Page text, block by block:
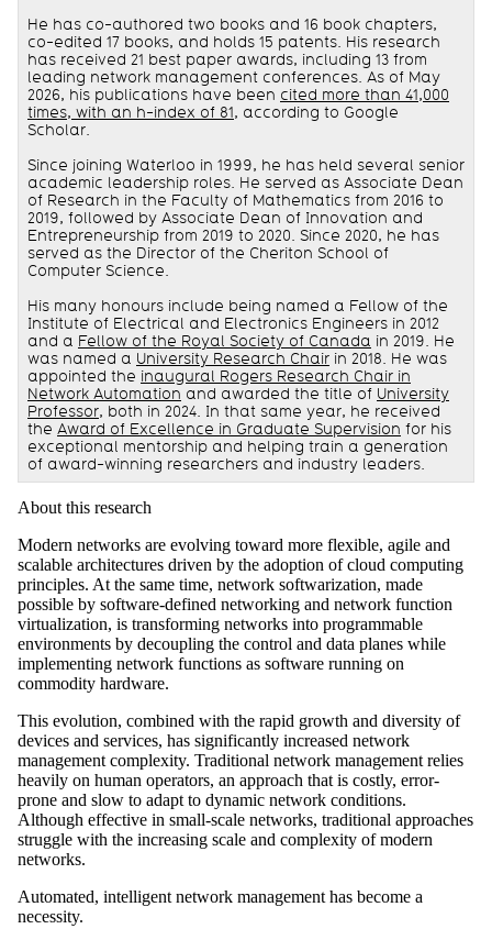
He has co-authored two books and 16 book chapters,
co-edited 17 books, and holds 15 patents. His research
has received 21 best paper awards, including 13 from
leading network management conferences. As of May
2026, his publications have been cited more than 41,000
times, with an h-index of 81, according to Google
Scholar.
Since joining Waterloo in 1999, he has held several senior
academic leadership roles. He served as Associate Dean
of Research in the Faculty of Mathematics from 2016 to
2019, followed by Associate Dean of Innovation and
Entrepreneurship from 2019 to 2020. Since 2020, he has
served as the Director of the Cheriton School of
Computer Science.
His many honours include being named a Fellow of the
Institute of Electrical and Electronics Engineers in 2012
and a Fellow of the Royal Society of Canada in 2019. He
was named a University Research Chair in 2018. He was
appointed the inaugural Rogers Research Chair in
Network Automation and awarded the title of University
Professor, both in 2024. In that same year, he received
the Award of Excellence in Graduate Supervision for his
exceptional mentorship and helping train a generation
of award-winning researchers and industry leaders.
About this research
Modern networks are evolving toward more flexible, agile and
scalable architectures driven by the adoption of cloud computing
principles. At the same time, network softwarization, made
possible by software-defined networking and network function
virtualization, is transforming networks into programmable
environments by decoupling the control and data planes while
implementing network functions as software running on
commodity hardware.
This evolution, combined with the rapid growth and diversity of
devices and services, has significantly increased network
management complexity. Traditional network management relies
heavily on human operators, an approach that is costly, error-
prone and slow to adapt to dynamic network conditions.
Although effective in small-scale networks, traditional approaches
struggle with the increasing scale and complexity of modern
networks.
Automated, intelligent network management has become a
necessity.